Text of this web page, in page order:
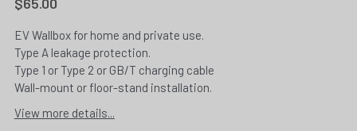
$65.00
EV Wallbox for home and private use.
Type A leakage protection.
Type 1 or Type 2 or GB/T charging cable
Wall-mount or floor-stand installation.
View more details...